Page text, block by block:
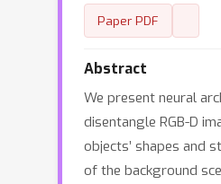
Paper PDF
Abstract
We present neural
disentangle RGB-D
objects’ shapes and
of the background